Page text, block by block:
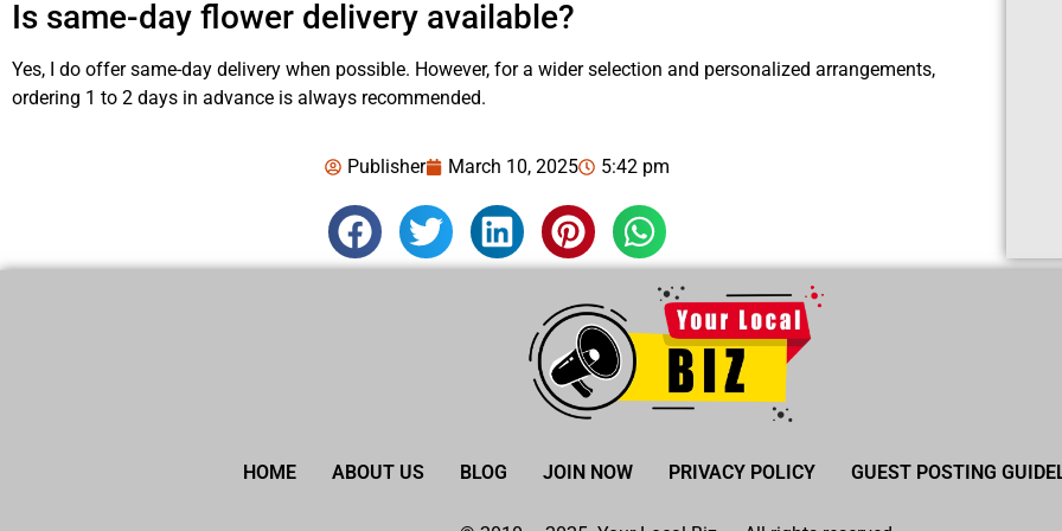
Is same-day flower delivery available?
Yes, I do offer same-day delivery when possible. However, for a wider selection and personalized arrangements,
ordering 1 to 2 days in advance is always recommended.
Publisher March 10, 2025 5:42 pm
HOME ABOUT US BLOG JOIN NOW PRIVACY POLICY GUEST POSTING